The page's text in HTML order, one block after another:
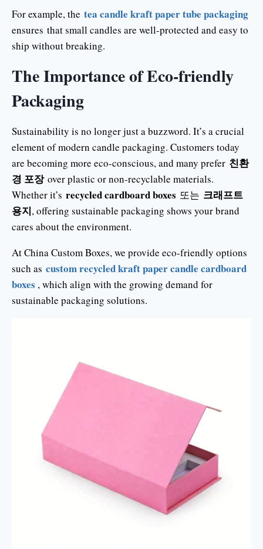
For example, the tea candle kraft paper tube packaging
ensures that small candles are well-protected and easy to
ship without breaking.
The Importance of Eco-friendly
Packaging
Sustainability is no longer just a buzzword. It’s a crucial
element of modern candle packaging. Customers today
are becoming more eco-conscious, and many prefer 친환
경 포장over plastic or non-recyclable materials.
Whether it’s recycled cardboard boxes 또는 크래프트
용지, offering sustainable packaging shows your brand
cares about the environment.
At China Custom Boxes, we provide eco-friendly options
such as custom recycled kraft paper candle cardboard
boxes , which align with the growing demand for
sustainable packaging solutions.